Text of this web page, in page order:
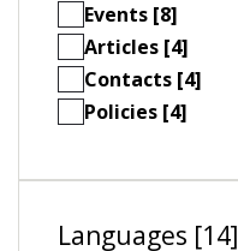
Events [8]
Articles [4]
Contacts [4]
Policies [4]
Languages [14]